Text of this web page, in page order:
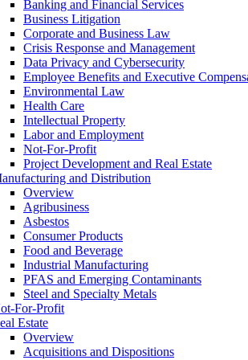
Banking and Financial Services
Business Litigation
Corporate and Business Law
Crisis Response and Management
Data Privacy and Cybersecurity
Employee Benefits and Executive
Environmental Law
Health Care
Intellectual Property
Labor and Employment
Not-For-Profit
Project Development and Real Estate
and Distribution
Overview
Agribusiness
Asbestos
Consumer Products
Food and Beverage
Industrial Manufacturing
PFAS and Emerging Contaminants
Steel and Specialty Metals
For-Profit
Estate
Overview
Acquisitions and Dispositions